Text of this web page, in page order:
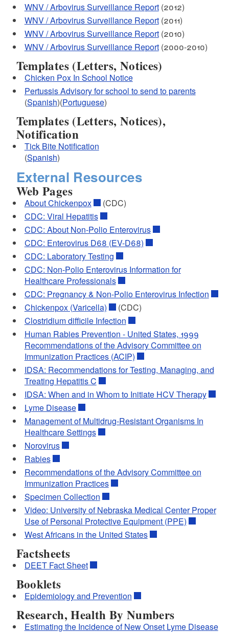
WNV / Arbovirus Surveillance Report(2012)
WNV / Arbovirus Surveillance Report(2011)
WNV / Arbovirus Surveillance Report(2010)
WNV / Arbovirus Surveillance Report(2000-2010)
Templates (Letters, Notices)
Chicken Pox In School Notice
Pertussis Advisory for school to send to parents
(Spanish)(Portuguese)
Templates (Letters, Notices),
Notification
Tick Bite Notification
(Spanish)
External Resources
Web Pages
About Chickenpox
(CDC)
CDC: Viral Hepatitis
CDC: About Non-Polio Enterovirus
CDC: Enterovirus D68 (EV-D68)
CDC: Laboratory Testing
CDC: Non-Polio Enterovirus Information for
Healthcare Professionals
CDC: Pregnancy & Non-Polio Enterovirus Infection
Chickenpox (Varicella)
(CDC)
Clostridium difficile Infection
Human Rabies Prevention - United States, 1999
Recommendations of the Advisory Committee on
Immunization Practices (ACIP)
IDSA: Recommendations for Testing, Managing, and
Treating Hepatitis C
IDSA: When and in Whom to Initiate HCV Therapy
Lyme Disease
Management of Multidrug-Resistant Organisms In
Healthcare Settings
Norovirus
Rabies
Recommendations of the Advisory Committee on
Immunization Practices
Specimen Collection
Video: University of Nebraska Medical Center Proper
Use of Personal Protective Equipment (PPE)
West Africans in the United States
Factsheets
DEET Fact Sheet
Booklets
Epidemiology and Prevention
Research, Health By Numbers
Estimating the Incidence of New Onset Lyme Disease